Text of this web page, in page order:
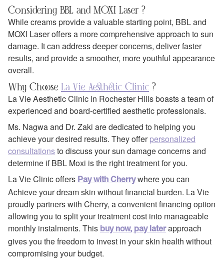
Considering BBL and MOXI Laser ?
While creams provide a valuable starting point, BBL and
MOXI Laser offers a more comprehensive approach to sun
damage. It can address deeper concerns, deliver faster
results, and provide a smoother, more youthful appearance
overall.
Why Choose La Vie Aesthetic Clinic ?
La Vie Aesthetic Clinic in Rochester Hills boasts a team of
experienced and board-certified aesthetic professionals.
Ms. Nagwa and Dr. Zaki are dedicated to helping you
achieve your desired results. They offerpersonalized
consultationsto discuss your sun damage concerns and
determine if BBL Moxi is the right treatment for you.
La Vie Clinic offers Pay with Cherrywhere you can
Achieve your dream skin without financial burden. La Vie
proudly partners with Cherry, a convenient financing option
allowing you to split your treatment cost into manageable
monthly instalments. This buy now, pay laterapproach
gives you the freedom to invest in your skin health without
compromising your budget.